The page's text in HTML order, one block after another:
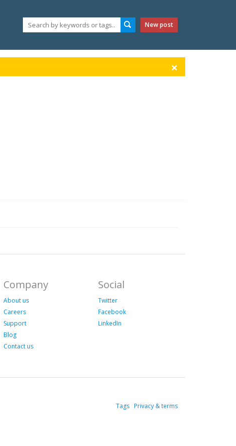
New post
Company
About us
Careers
Support
Blog
Contact us
Social
Twitter
Facebook
LinkedIn
Tags Privacy & terms